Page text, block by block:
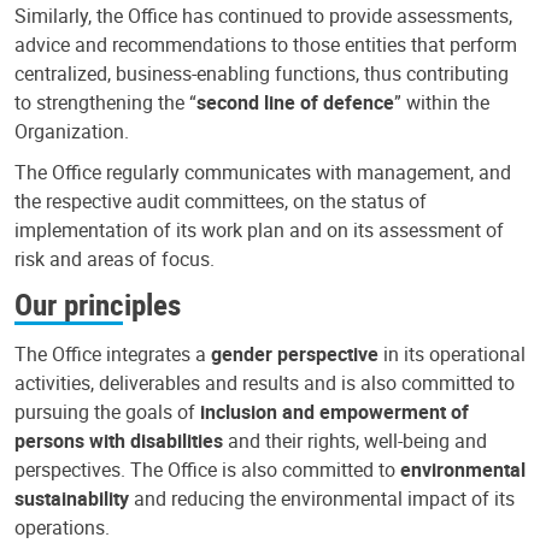
Similarly, the Office has continued to provide assessments,
advice and recommendations to those entities that perform
centralized, business-enabling functions, thus contributing
to strengthening the “second line of defence” within the
Organization.
The Office regularly communicates with management, and
the respective audit committees, on the status of
implementation of its work plan and on its assessment of
risk and areas of focus.
Our principles
The Office integrates a gender perspective in its operational
activities, deliverables and results and is also committed to
pursuing the goals of inclusion and empowerment of
persons with disabilities and their rights, well-being and
perspectives. The Office is also committed toenvironmental
sustainability and reducing the environmental impact of its
operations.